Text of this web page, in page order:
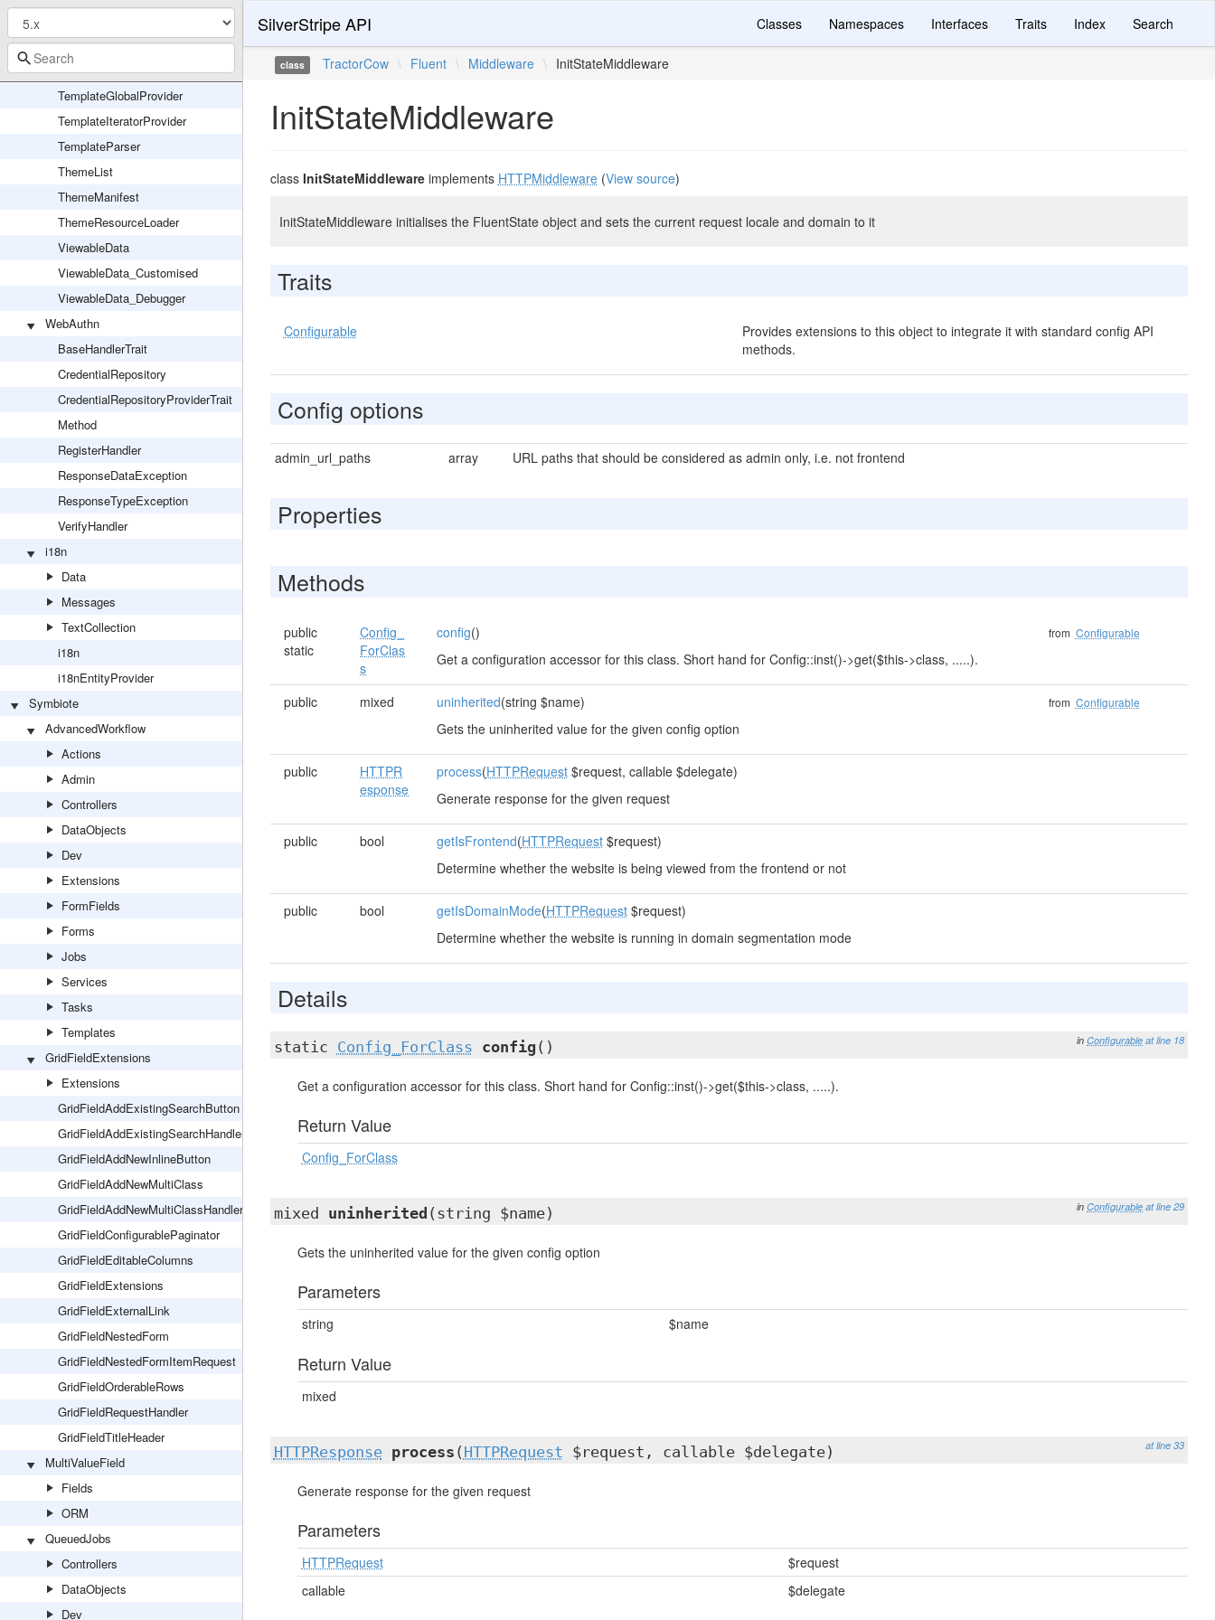
SSViewer_FromString
SSViewer_Scope
TemplateGlobalProvider
TemplateIteratorProvider
TemplateParser
ThemeList
ThemeManifest
ThemeResourceLoader
ViewableData
ViewableData_Customised
ViewableData_Debugger
WebAuthn
BaseHandlerTrait
CredentialRepository
CredentialRepositoryProviderTrait
Method
RegisterHandler
ResponseDataException
ResponseTypeException
VerifyHandler
i18n
Data
Messages
TextCollection
i18n
i18nEntityProvider
Symbiote
AdvancedWorkflow
Actions
Admin
Controllers
DataObjects
Dev
Extensions
FormFields
Forms
Jobs
Services
Tasks
Templates
GridFieldExtensions
Extensions
GridFieldAddExistingSearchButton
GridFieldAddExistingSearchHandler
GridFieldAddNewInlineButton
GridFieldAddNewMultiClass
GridFieldAddNewMultiClassHandler
GridFieldConfigurablePaginator
GridFieldEditableColumns
GridFieldExtensions
GridFieldExternalLink
GridFieldNestedForm
GridFieldNestedFormItemRequest
GridFieldOrderableRows
GridFieldRequestHandler
GridFieldTitleHeader
MultiValueField
Fields
ORM
QueuedJobs
Controllers
DataObjects
Dev
SilverStripe API Classes Namespaces Interfaces Traits Index Search
class TractorCow \ Fluent \ Middleware \ InitStateMiddleware
InitStateMiddleware
class InitStateMiddlewareimplements HTTPMiddleware(View source)
InitStateMiddleware initialises the FluentState object and sets the current request locale and domain to it
Traits
Configurable
Provides extensions to this object to integrate it with standard config API
methods.
Config options
admin_url_paths array URL paths that should be considered as admin only, i.e. not frontend
Properties
Methods
public
static
Config_
ForClas
s
config()
Get a configuration accessor for this class. Short hand for Config::inst()->get($this->class, .....).
from Configurable
public mixed uninherited(string $name)
Gets the uninherited value for the given config option
from Configurable
public
HTTPR
esponse
process(HTTPRequest$request, callable $delegate)
Generate response for the given request
public bool getIsFrontend(HTTPRequest$request)
Determine whether the website is being viewed from the frontend or not
public bool getIsDomainMode(HTTPRequest$request)
Determine whether the website is running in domain segmentation mode
Details
in Configurable at line 18
static Config_ForClass config ()
Get a configuration accessor for this class. Short hand for Config::inst()->get($this->class, .....).
Return Value
Config_ForClass
in Configurable at line 29
mixed uninherited (string $name)
Gets the uninherited value for the given config option
Parameters
string $name
Return Value
mixed
at line 33
HTTPResponse process ( HTTPRequest $request, callable $delegate)
Generate response for the given request
Parameters
HTTPRequest
$request
callable
$delegate